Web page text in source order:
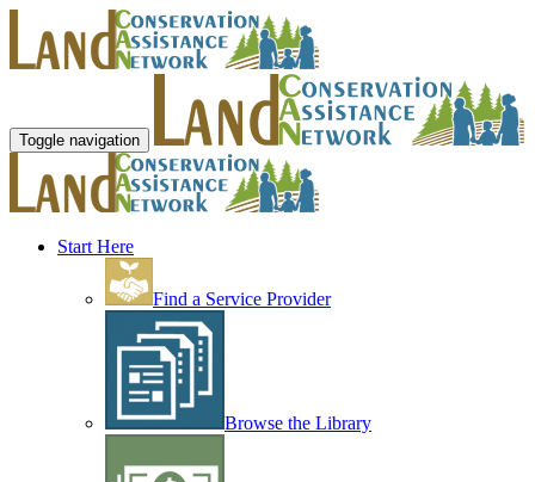
Toggle navigation
Start Here
Find a Service Provider
Browse the Library